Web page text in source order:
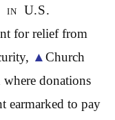
in U.S.
for relief from
▲Church
donations
earmarked to pay